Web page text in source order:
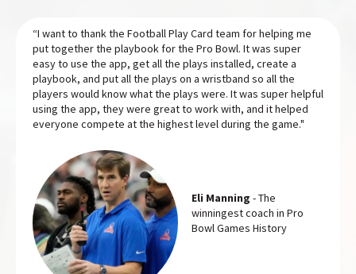
“I want to thank the Football Play Card team for helping me
put together the playbook for the Pro Bowl. It was super
easy to use the app, get all the plays installed, create a
playbook, and put all the plays on a wristband so all the
players would know what the plays were. It was super helpful
using the app, they were great to work with, and it helped
everyone compete at the highest level during the game."
Eli Manning - The
winningest coach in Pro
Bowl Games History